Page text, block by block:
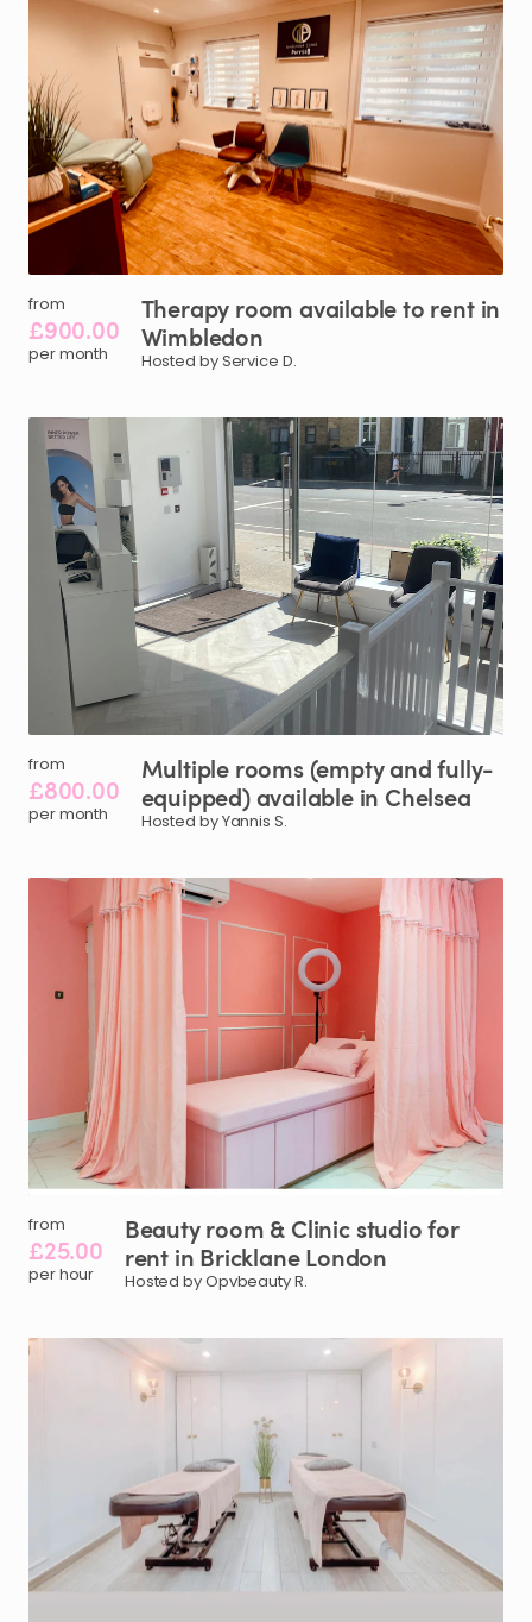
from
£900.00
per month
Therapy room availableto rent in
Wimbledon
Hosted by Service D.
from
£800.00
per month
Multiple rooms (emptyandfully-
equipped)available in Chelsea
Hosted by Yannis S.
from
£25.00
per hour
Beautyroom & Clinic studiofor
rent in BricklaneLondon
Hosted by Opvbeauty R.